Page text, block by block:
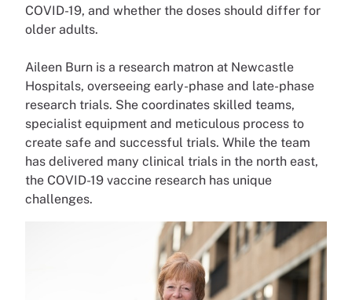
COVID-19, and whether the doses should differ for
older adults.
Aileen Burn is a research matron at Newcastle
Hospitals, overseeing early-phase and late-phase
research trials. She coordinates skilled teams,
specialist equipment and meticulous process to
create safe and successful trials. While the team
has delivered many clinical trials in the north east,
the COVID-19 vaccine research has unique
challenges.